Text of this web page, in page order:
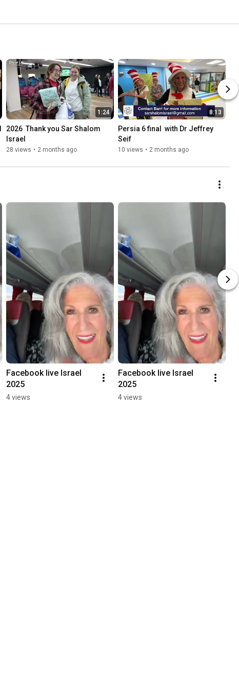
1:24
2026  Thank you Sar Shalom
Israel
28 views • 2 months ago
8:13
Persia 6 final  with Dr Jeffrey
Seif
10 views • 2 months ago
Facebook live Israel
2025
4 views
Facebook live Israel
2025
4 views